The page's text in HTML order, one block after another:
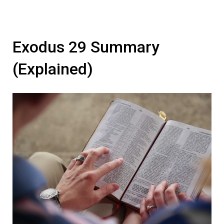
Exodus 29 Summary
(Explained)